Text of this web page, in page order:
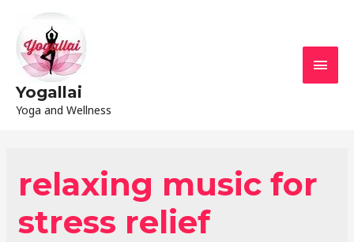
Yogallai
Yoga and Wellness
relaxing music for
stress relief